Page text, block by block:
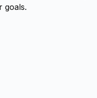
goals.